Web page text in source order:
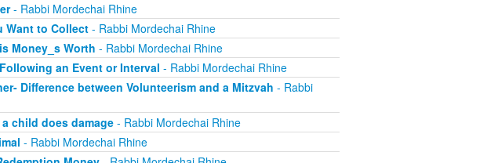
- Rabbi Mordechai Rhine
Want to Collect- Rabbi Mordechai Rhine
Money_s Worth - Rabbi Mordechai Rhine
an Event or Interval - Rabbi Mordechai Rhine
Difference between Volunteerism and a Mitzvah - Rabbi
child does damage- Rabbi Mordechai Rhine
- Rabbi Mordechai Rhine